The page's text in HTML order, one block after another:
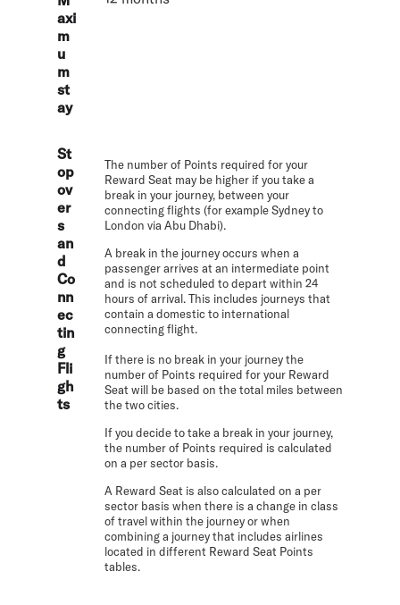
axi
m
u
m
st
ay
St
op
ov
er
s
an
d
Co
nn
ec
tin
g
Fli
gh
ts
The number of Points required for your
Reward Seat may be higher if you take a
break in your journey, between your
connecting flights (for example Sydney to
London via Abu Dhabi).
A break in the journey occurs when a
passenger arrives at an intermediate point
and is not scheduled to depart within 24
hours of arrival. This includes journeys that
contain a domestic to international
connecting flight.
If there is no break in your journey the
number of Points required for your Reward
Seat will be based on the total miles between
the two cities.
If you decide to take a break in your journey,
the number of Points required is calculated
on a per sector basis.
A Reward Seat is also calculated on a per
sector basis when there is a change in class
of travel within the journey or when
combining a journey that includes airlines
located in different Reward Seat Points
tables.